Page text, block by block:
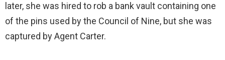
later, she was hired to rob a bank vault containing one
of the pins used by the Council of Nine, but she was
captured by Agent Carter.